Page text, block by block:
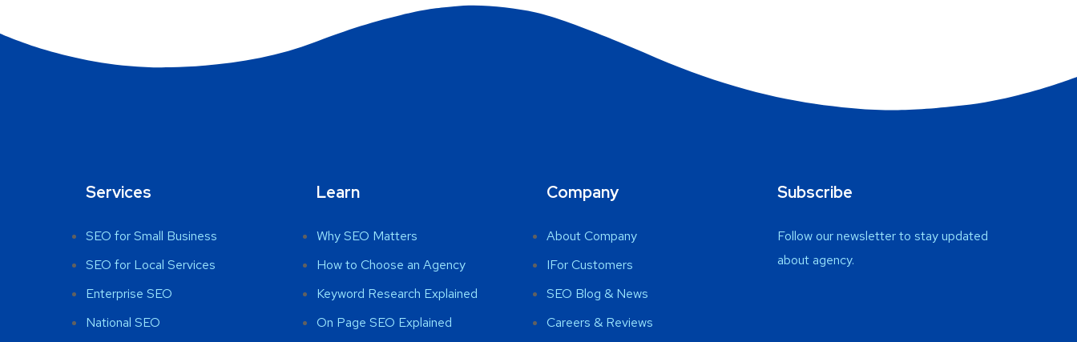
Services
SEO for Small Business
SEO for Local Services
Enterprise SEO
National SEO
Learn
Why SEO Matters
How to Choose an Agency
Keyword Research Explained
On Page SEO Explained
Company
About Company
IFor Customers
SEO Blog & News
Careers & Reviews
Subscribe
Follow our newsletter to stay updated
about agency.